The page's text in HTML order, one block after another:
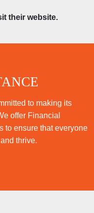
their website.
to making its
offer Financial
to ensure that everyone
thrive.